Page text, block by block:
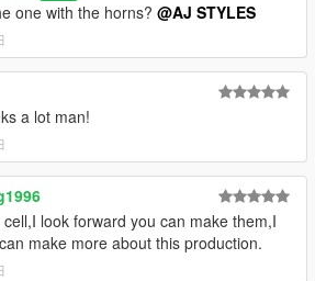
one with the horns? @AJ STYLES
a lot man!
look forward you can make them,I
make more about this production.